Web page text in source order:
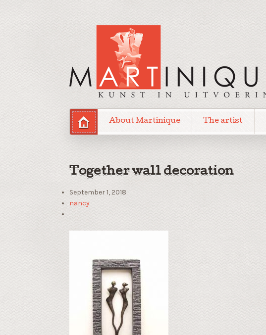
About Martinique The artist
Together wall decoration
September 1, 2018
nancy